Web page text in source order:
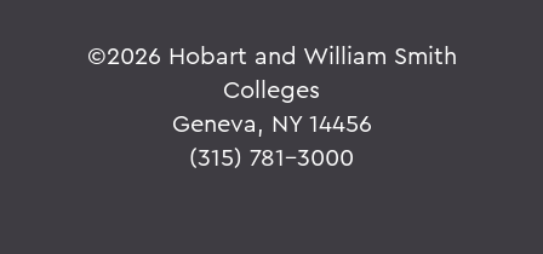
©2026 Hobart and William Smith
Colleges
Geneva, NY 14456
(315) 781-3000